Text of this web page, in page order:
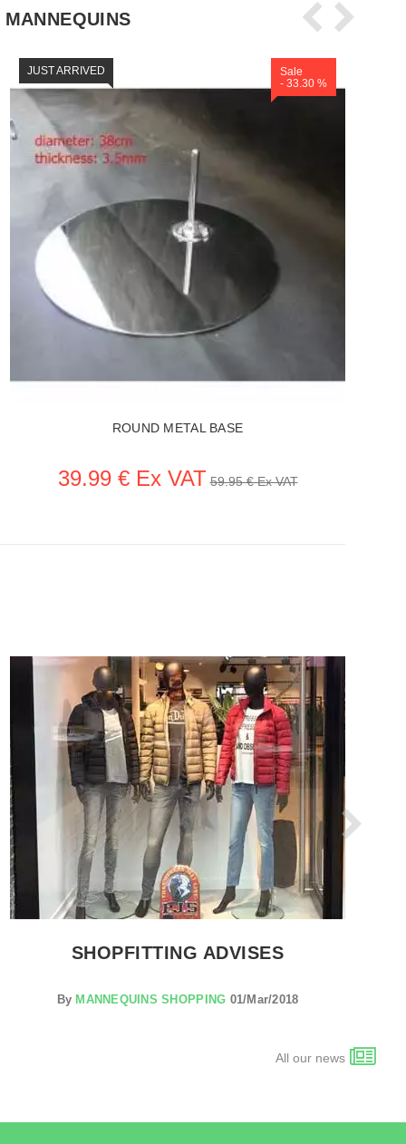
Sale
- 33.30 %
JUST ARRIVED
ROUND METAL BASE
39.99 € Ex VAT 59.95 € Ex VAT
SEE THE ITEM CARD ACCESSORIES FOR MANNEQUINS
SHOPFITTING ADVISES
By MANNEQUINS SHOPPING 01/Mar/2018
All our news